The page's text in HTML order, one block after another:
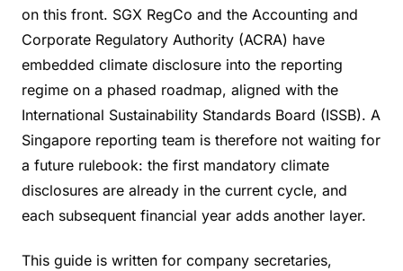
on this front. SGX RegCo and the Accounting and
Corporate Regulatory Authority (ACRA) have
embedded climate disclosure into the reporting
regime on a phased roadmap, aligned with the
International Sustainability Standards Board (ISSB). A
Singapore reporting team is therefore not waiting for
a future rulebook: the first mandatory climate
disclosures are already in the current cycle, and
each subsequent financial year adds another layer.
This guide is written for company secretaries,